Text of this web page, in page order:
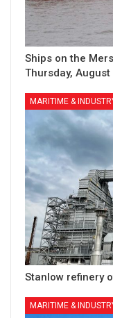
Ships on the
Thursday, August
MARITIME &
Stanlow refinery
MARITIME &